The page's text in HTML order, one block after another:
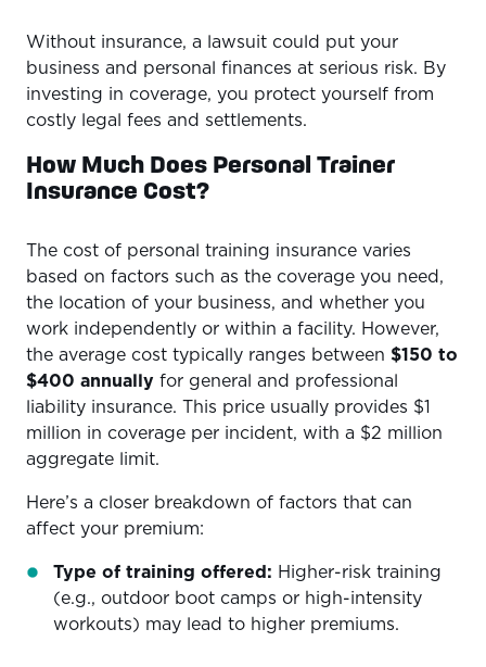
Without insurance, a lawsuit could put your
business and personal finances at serious risk. By
investing in coverage, you protect yourself from
costly legal fees and settlements.
How Much Does Personal Trainer
Insurance Cost?
The cost of personal training insurance varies
based on factors such as the coverage you need,
the location of your business, and whether you
work independently or within a facility. However,
the average cost typically ranges between $150 to
$400 annually for general and professional
liability insurance. This price usually provides $1
million in coverage per incident, with a $2 million
aggregate limit.
Here’s a closer breakdown of factors that can
affect your premium:
Type of training offered: Higher-risk training
(e.g., outdoor boot camps or high-intensity
workouts) may lead to higher premiums.